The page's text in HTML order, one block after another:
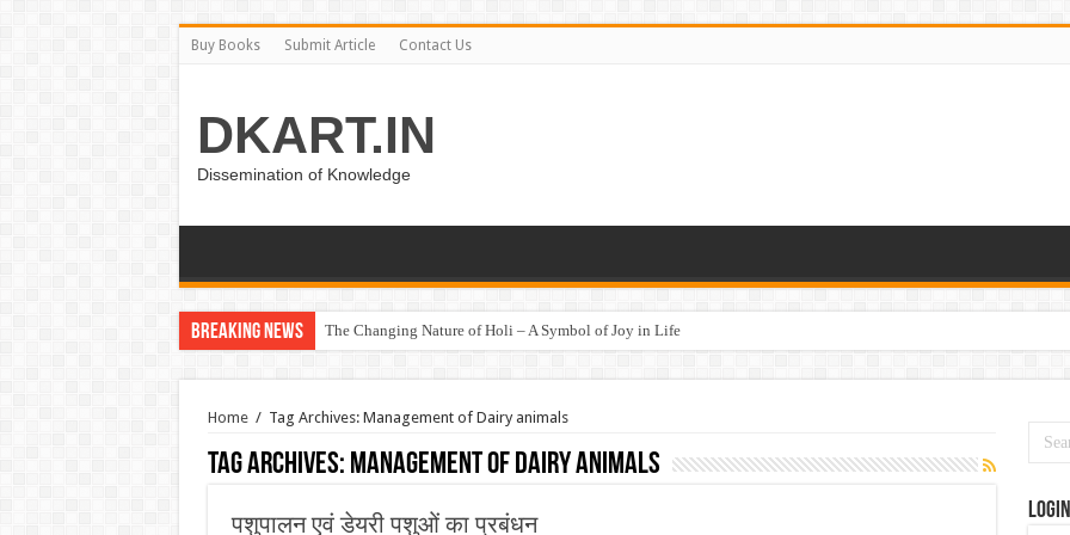
Buy Books Submit Article Contact Us
DKART.IN
Dissemination of Knowledge
Breaking News The Changing Nature of Holi – A Symbol of Joy in Life
Home / Tag Archives: Management of Dairy animals
Tag Archives: Management of Dairy animals
पशुपालन एवं डेयरी पशुओं का प्रबंधन Login